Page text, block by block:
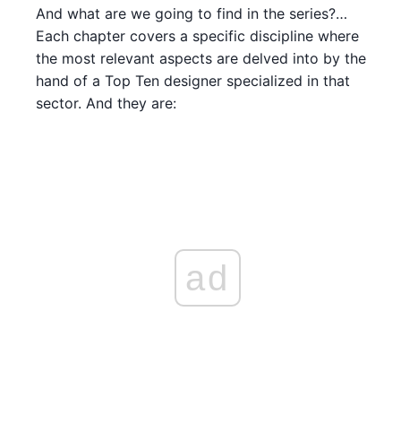
And what are we going to find in the series?…
Each chapter covers a specific discipline where
the most relevant aspects are delved into by the
hand of a Top Ten designer specialized in that
sector. And they are:
ad